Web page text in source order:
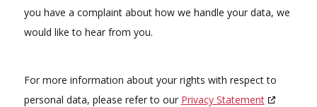
you have a complaint about how we handle your data, we
would like to hear from you.
For more information about your rights with respect to
personal data, please refer to our Privacy Statement